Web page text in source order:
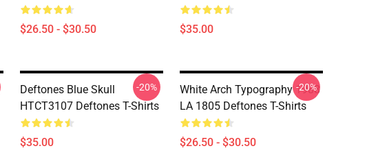
$26.50 - $30.50 $35.00
Deftones Blue Skull
HTCT3107 Deftones T-Shirts
$35.00
-20%
White Arch Typography 1988
LA 1805 Deftones T-Shirts
$26.50 - $30.50
-20%